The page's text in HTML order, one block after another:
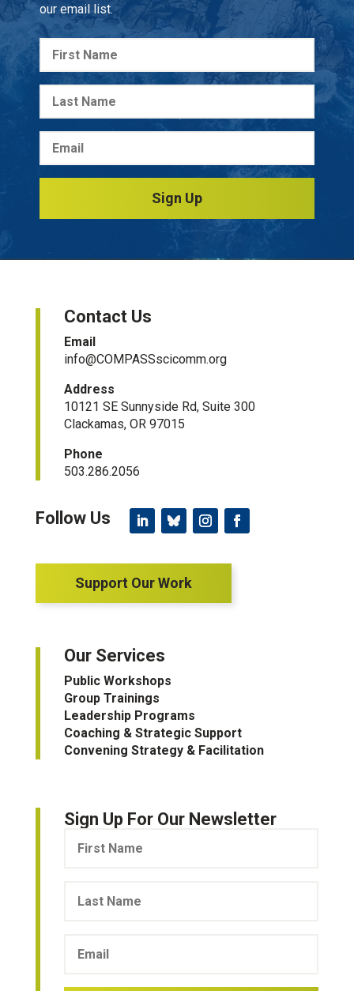
our email list.
Sign Up
Contact Us
Email
info@COMPASSscicomm.org​
Address
10121 SE Sunnyside Rd, Suite 300
Clackamas, OR 97015
Phone
503.286.2056
Support Our Work
Our Services
Public Workshops
Group Trainings
Leadership Programs
Coaching & Strategic Support
Convening Strategy & Facilitation
Sign Up For Our Newsletter